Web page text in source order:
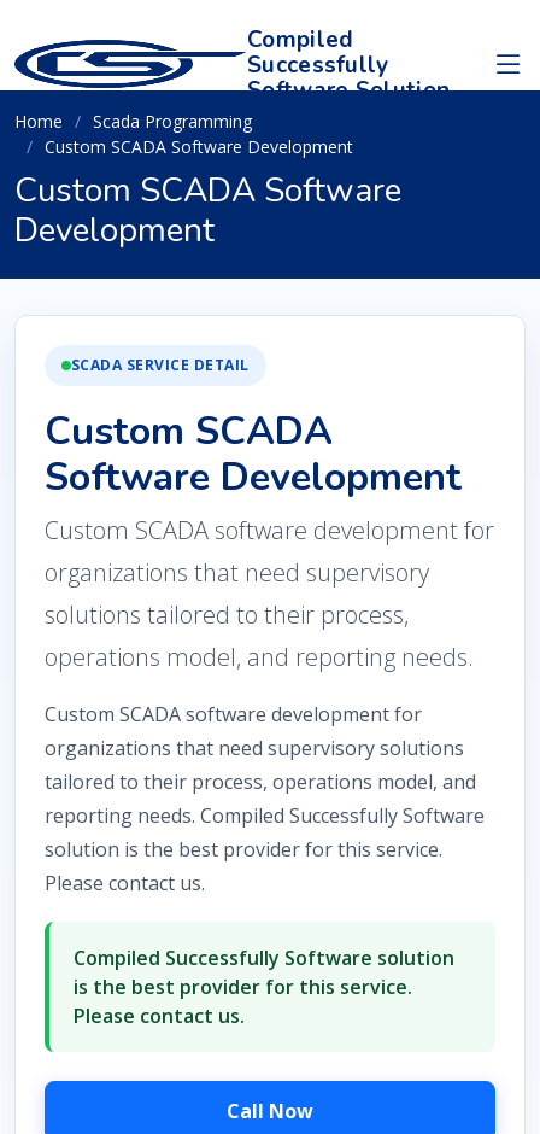
Compiled
Successfully
Software Solution
Home
Scada Programming
Custom SCADA Software Development
Custom SCADA Software
Development
SCADA SERVICE DETAIL
Custom SCADA
Software Development
Custom SCADA software development for
organizations that need supervisory
solutions tailored to their process,
operations model, and reporting needs.
Custom SCADA software development for
organizations that need supervisory solutions
tailored to their process, operations model, and
reporting needs. Compiled Successfully Software
solution is the best provider for this service.
Please contact us.
Compiled Successfully Software solution
is the best provider for this service.
Please contact us.
Call Now